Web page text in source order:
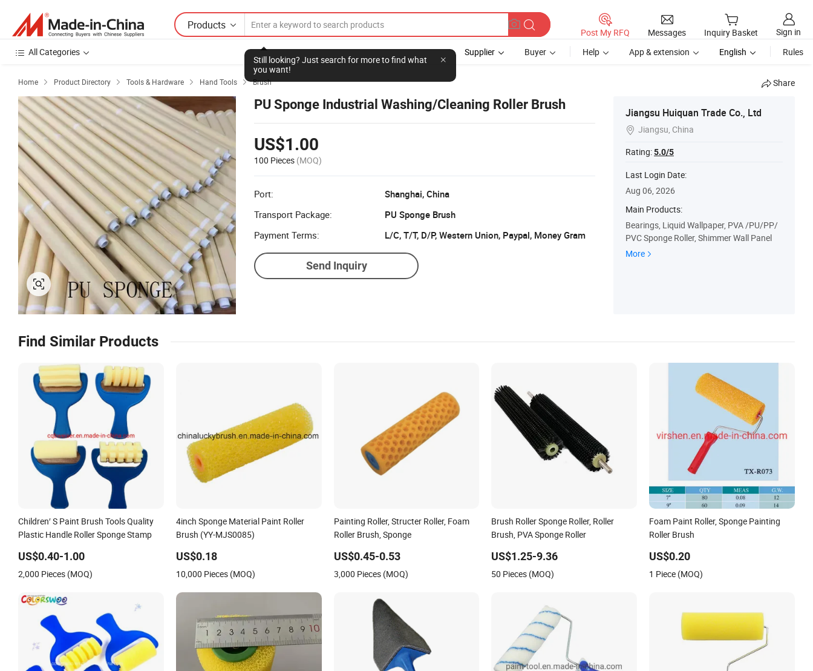
Products
Still looking? Just search for more to find what
you want!
Post My RFQ Messages Inquiry Basket
Sign in
All Categories
Supplier Buyer Help App & extension English Rules
Home  Product Directory  Tools & Hardware  Hand Tools  Brush Share
PU Sponge Industrial Washing/Cleaning Roller Brush
US$1.00
100 Pieces (MOQ)
Port:
Shanghai, China
Transport Package:
PU Sponge Brush
Payment Terms:
L/C, T/T, D/P, Western Union, Paypal, Money Gram
Send Inquiry
Jiangsu Huiquan Trade Co., Ltd
 Jiangsu, China
Rating:5.0/5
Last Login Date:
Aug 06, 2026
Main Products:
Bearings, Liquid Wallpaper, PVA /PU/PP/
PVC Sponge Roller, Shimmer Wall Panel
More
Find Similar Products
Children′ S Paint Brush Tools Quality
Plastic Handle Roller Sponge Stamp
US$0.40-1.00
2,000 Pieces (MOQ)
4inch Sponge Material Paint Roller
Brush (YY-MJS0085)
US$0.18
10,000 Pieces (MOQ)
Painting Roller, Structer Roller, Foam
Roller Brush, Sponge
US$0.45-0.53
3,000 Pieces (MOQ)
Brush Roller Sponge Roller, Roller
Brush, PVA Sponge Roller
US$1.25-9.36
50 Pieces (MOQ)
Foam Paint Roller, Sponge Painting
Roller Brush
US$0.20
1 Piece (MOQ)